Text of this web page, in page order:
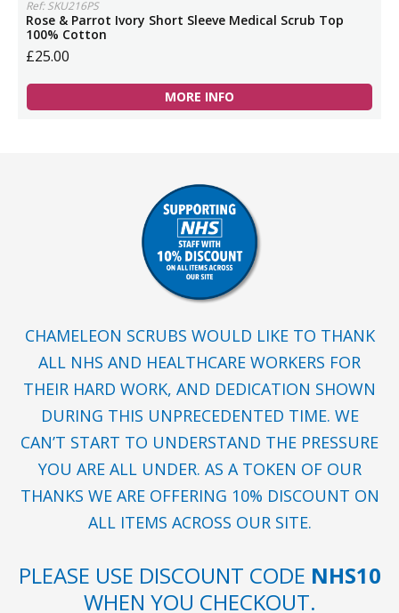
Ref: SKU216PS
Rose & Parrot Ivory Short Sleeve Medical Scrub Top
100% Cotton
£25.00
MORE INFO
CHAMELEON SCRUBS WOULD LIKE TO THANK
ALL NHS AND HEALTHCARE WORKERS FOR
THEIR HARD WORK, AND DEDICATION SHOWN
DURING THIS UNPRECEDENTED TIME. WE
CAN’T START TO UNDERSTAND THE PRESSURE
YOU ARE ALL UNDER. AS A TOKEN OF OUR
THANKS WE ARE OFFERING 10% DISCOUNT ON
ALL ITEMS ACROSS OUR SITE.
PLEASE USE DISCOUNT CODE NHS10
WHEN YOU CHECKOUT.